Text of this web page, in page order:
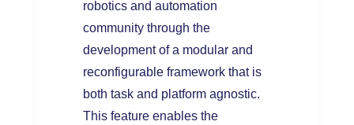
robotics and automation
community through the
development of a modular and
reconfigurable framework that is
both task and platform agnostic.
This feature enables the